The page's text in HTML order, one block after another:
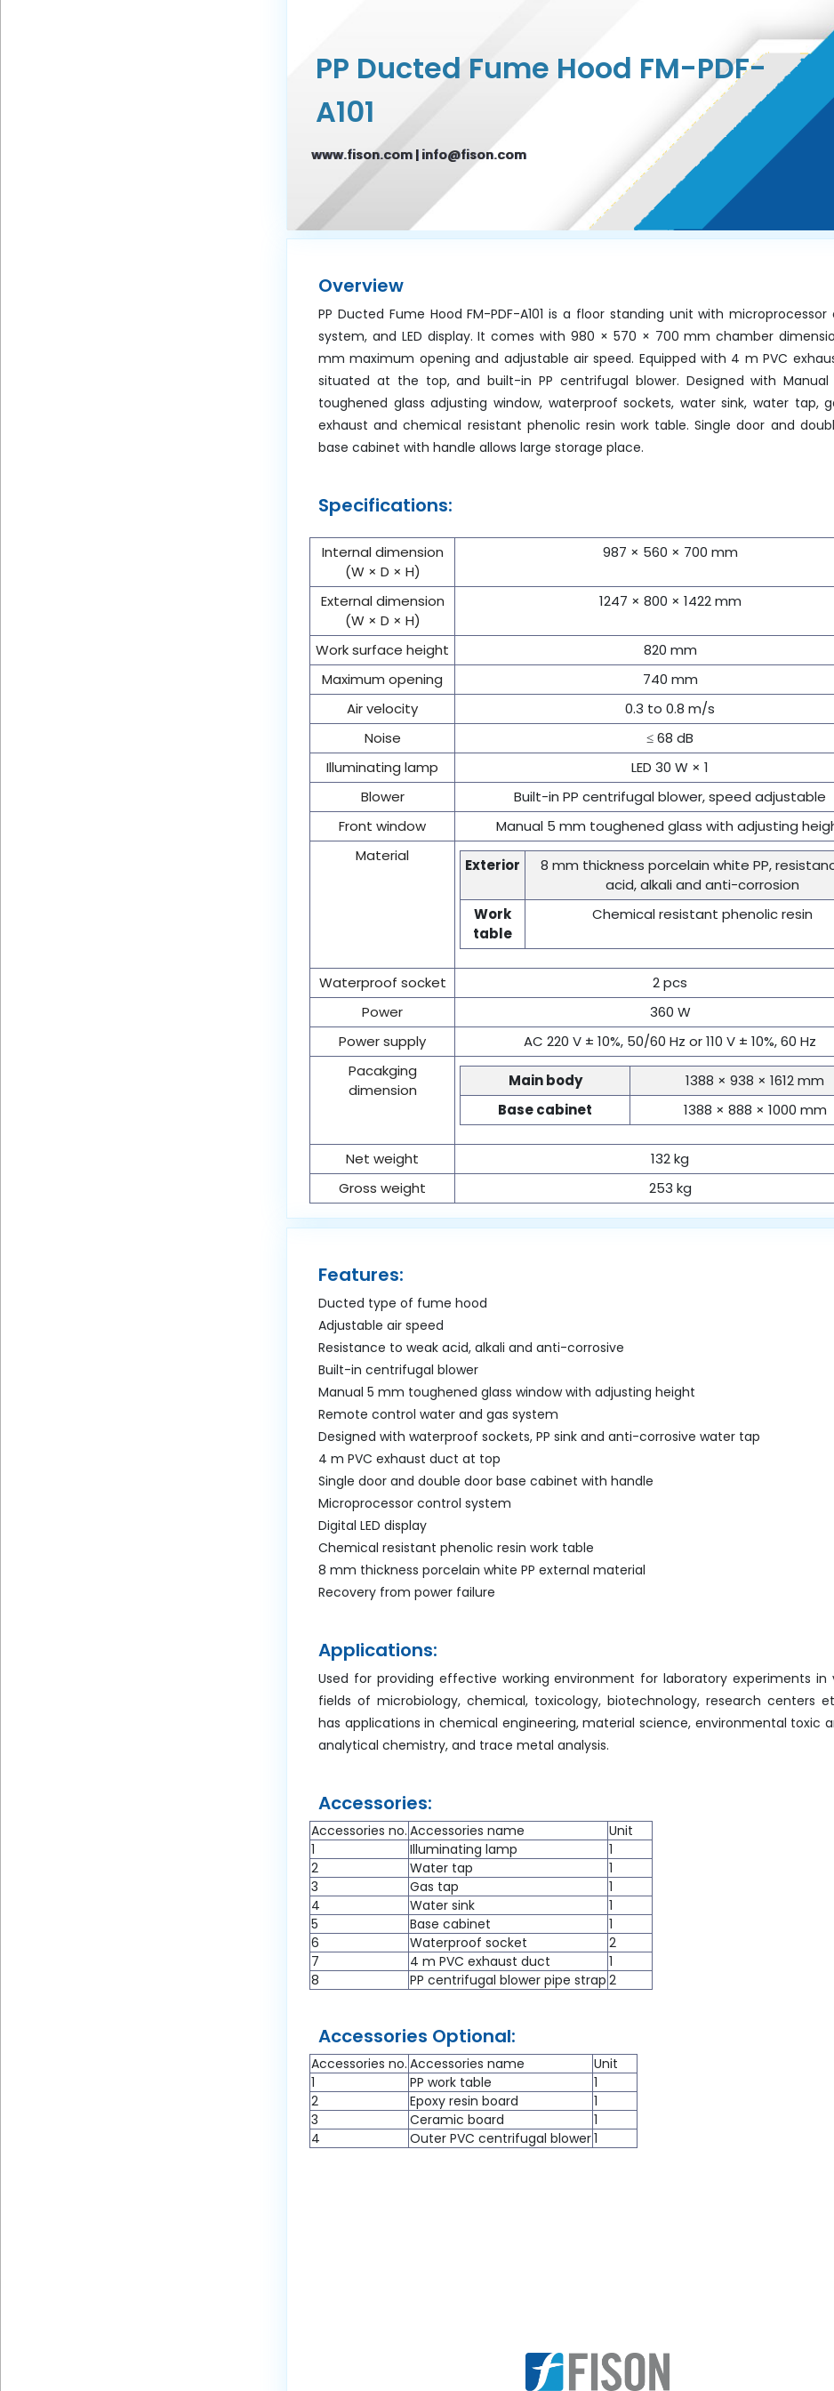
PP Ducted Fume Hood FM-PDF-
A101
www.fison.com | info@fison.com
Overview
PP Ducted Fume Hood FM-PDF-A101 is a floor standing unit with microprocessor
system, and LED display. It comes with 980 × 570 × 700 mm chamber
mm maximum opening and adjustable air speed. Equipped with 4 m PVC
situated at the top, and built-in PP centrifugal blower. Designed with
toughened glass adjusting window, waterproof sockets, water sink, water tap,
exhaust and chemical resistant phenolic resin work table. Single door and
base cabinet with handle allows large storage place.
Specifications:
Internal dimension
(W × D × H)
987 × 560 × 700 mm
External dimension
(W × D × H)
1247 × 800 × 1422 mm
Work surface height
820 mm
Maximum opening
740 mm
Air velocity
0.3 to 0.8 m/s
Noise
≤ 68 dB
Illuminating lamp
LED 30 W × 1
Blower
Built-in PP centrifugal blower, speed adjustable
Front window
Manual 5 mm toughened glass with adjusting
Material
Exterior
8 mm thickness porcelain white PP,
acid, alkali and anti-corrosion
Work
table
Chemical resistant phenolic resin
Waterproof socket
2 pcs
Power
360 W
Power supply
AC 220 V ± 10%, 50/60 Hz or 110 V ± 10%, 60 Hz
Pacakging
dimension
Main body
1388 × 938 × 1612 mm
Base cabinet
1388 × 888 × 1000 mm
Net weight
132 kg
Gross weight
253 kg
Features:
Ducted type of fume hood
Adjustable air speed
Resistance to weak acid, alkali and anti-corrosive
Built-in centrifugal blower
Manual 5 mm toughened glass window with adjusting height
Remote control water and gas system
Designed with waterproof sockets, PP sink and anti-corrosive water tap
4 m PVC exhaust duct at top
Single door and double door base cabinet with handle
Microprocessor control system
Digital LED display
Chemical resistant phenolic resin work table
8 mm thickness porcelain white PP external material
Recovery from power failure
Applications:
Used for providing effective working environment for laboratory experiments in
fields of microbiology, chemical, toxicology, biotechnology, research centers
has applications in chemical engineering, material science, environmental toxic
analytical chemistry, and trace metal analysis.
Accessories:
Accessories no. Accessories name
Unit
1
Illuminating lamp
1
2
Water tap
1
3
Gas tap
1
4
Water sink
1
5
Base cabinet
1
6
Waterproof socket
2
7
4 m PVC exhaust duct
1
8
PP centrifugal blower pipe strap 2
Accessories Optional:
Accessories no. Accessories name
Unit
1
PP work table
1
2
Epoxy resin board
1
3
Ceramic board
1
4
Outer PVC centrifugal blower1